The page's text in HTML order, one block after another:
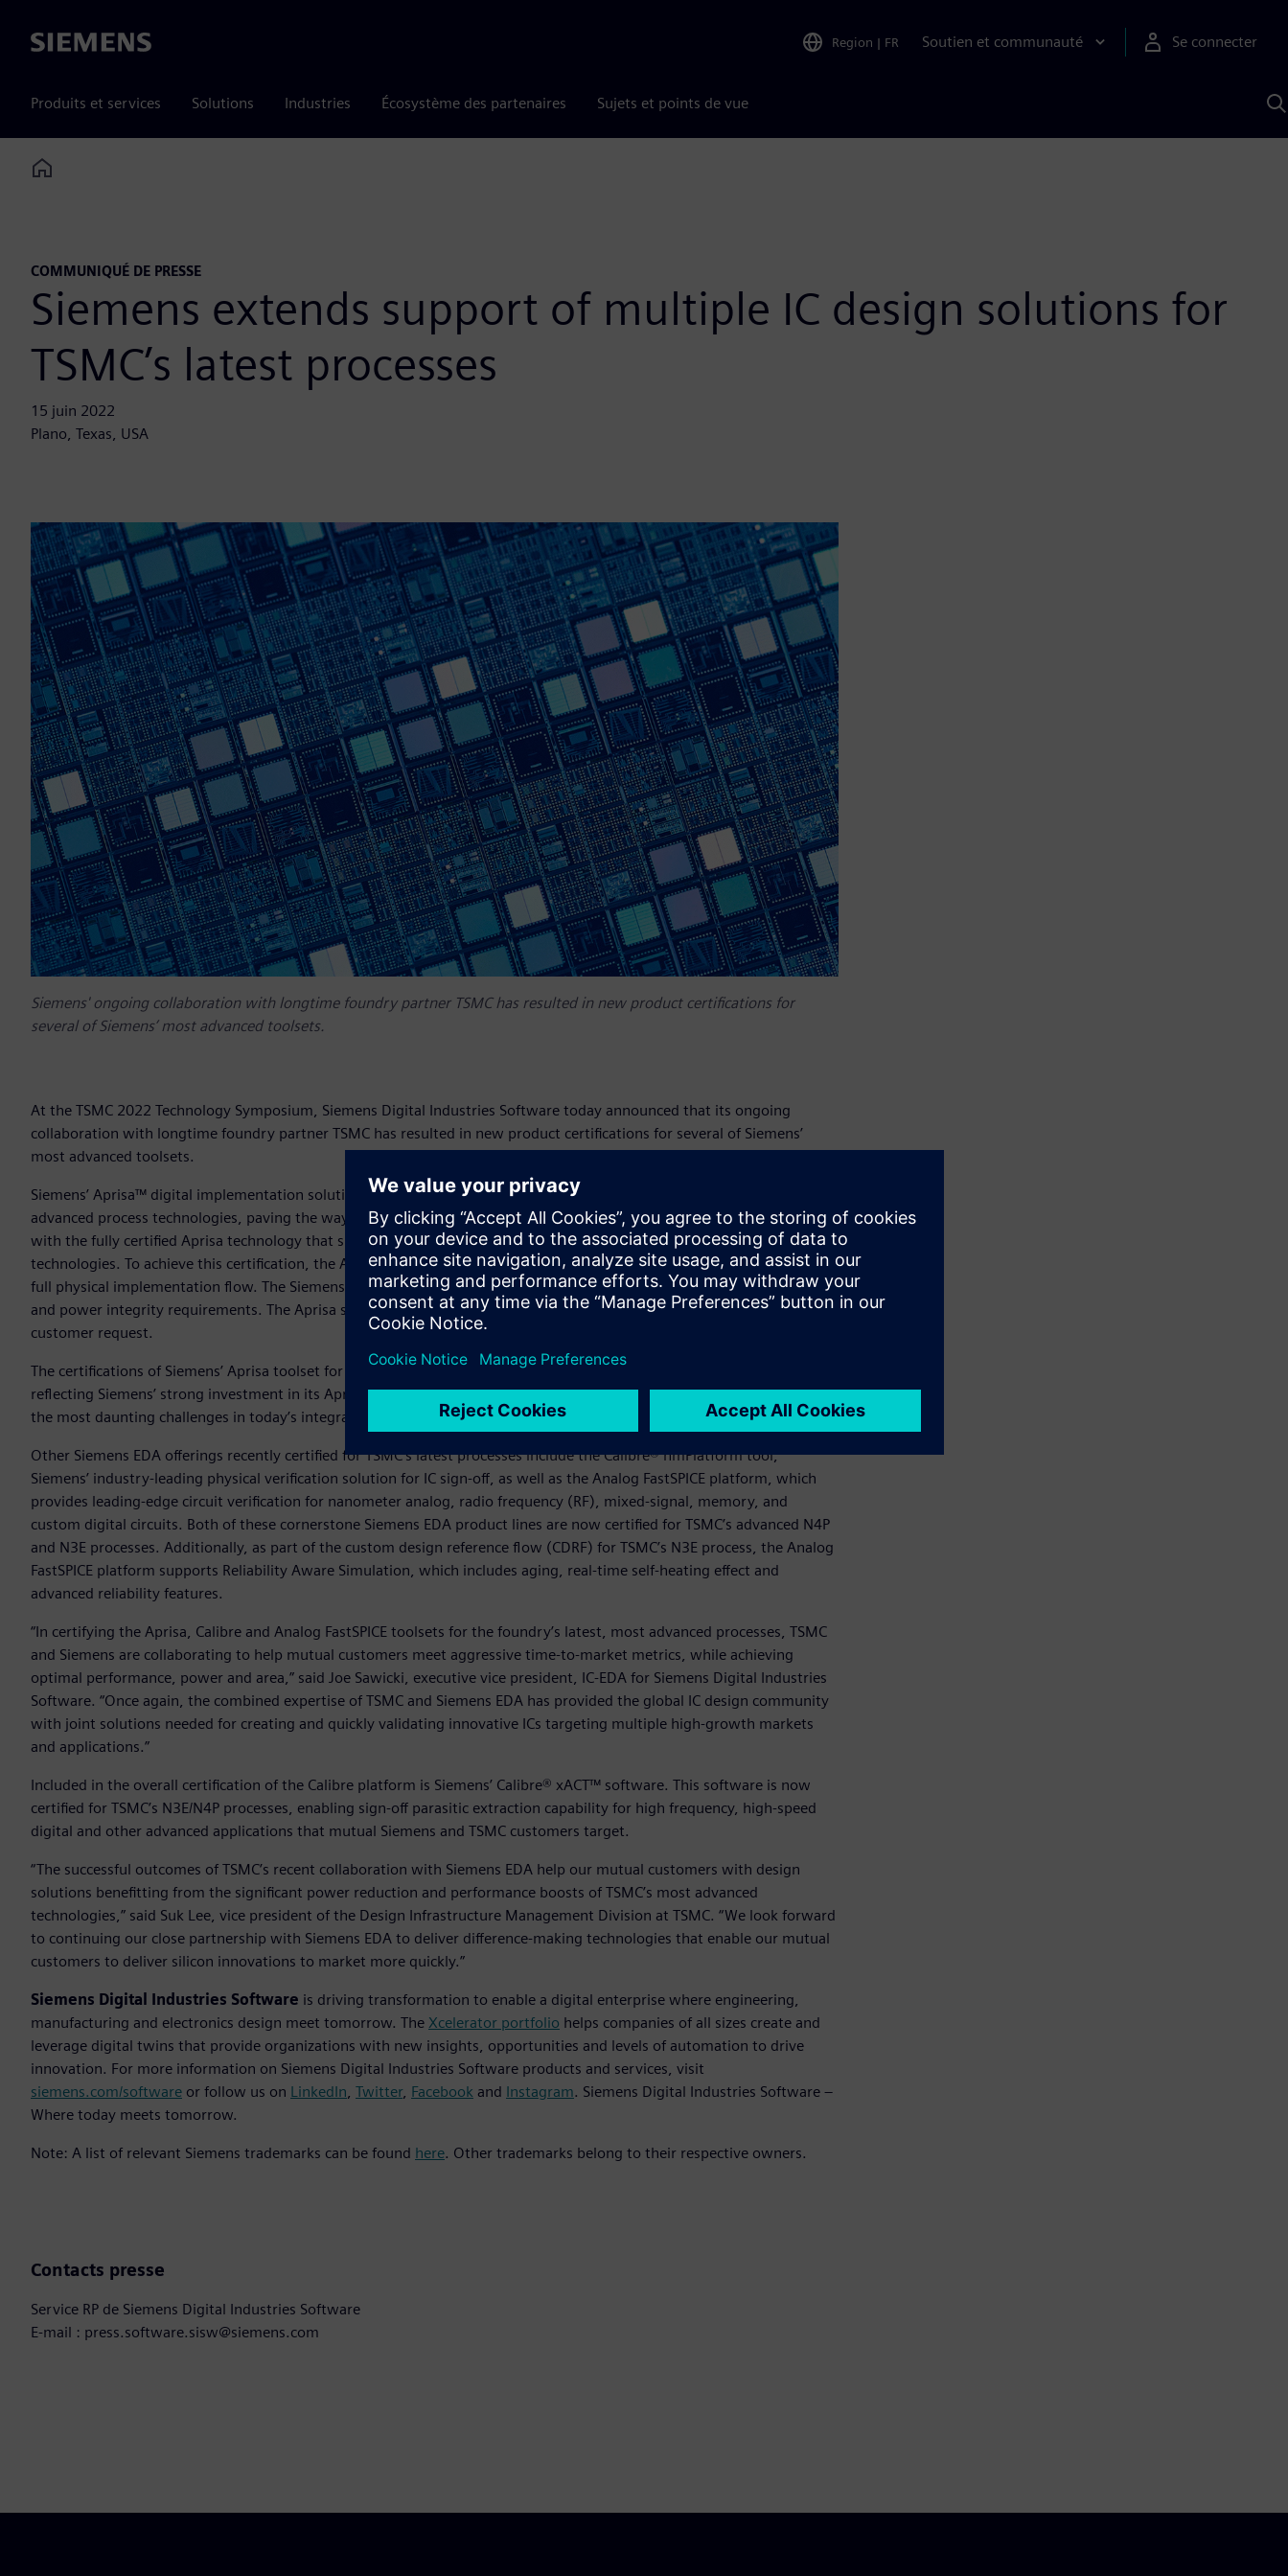
Siemens Region | FR Soutien et communauté Se connecter
Produits et services Solutions Industries Écosystème des partenaires Sujets et points de vue
Home
COMMUNIQUÉ DE PRESSE
Siemens extends support of multiple IC design solutions for
TSMC’s latest processes
15 juin 2022
Plano, Texas, USA
Siemens' ongoing collaboration with longtime foundry partner TSMC has resulted in new product certifications for
several of Siemens’ most advanced toolsets.
At the TSMC 2022 Technology Symposium, Siemens Digital Industries Software today announced that its ongoing
collaboration with longtime foundry partner TSMC has resulted in new product certifications for several of Siemens’
most advanced toolsets.
Siemens’ Aprisa™ digital implementation solution has been certified by TSMC for its industry-leading N5 and N4
advanced process technologies, paving the way for customers to design projects targeting high-volume applications
with the fully certified Aprisa technology that supports all design rules and features of TSMC’s latest advanced
technologies. To achieve this certification, the Aprisa solution successfully passed a rigorous process that exercised the
full physical implementation flow. The Siemens solution passed all signoff criteria, including DRC, LVS, timing, power
and power integrity requirements. The Aprisa solution files for N5 and N4 designs will be available from TSMC upon
customer request.
The certifications of Siemens’ Aprisa toolset for TSMC’s N5 and N4 processes represent the latest in a series of milestones
reflecting Siemens’ strong investment in its Aprisa digital implementation solution to help designers overcome some of
the most daunting challenges in today’s integrated circuit designs.
Other Siemens EDA offerings recently certified for TSMC’s latest processes include the Calibre® nmPlatform tool,
Siemens’ industry-leading physical verification solution for IC sign-off, as well as the Analog FastSPICE platform, which
provides leading-edge circuit verification for nanometer analog, radio frequency (RF), mixed-signal, memory, and
custom digital circuits. Both of these cornerstone Siemens EDA product lines are now certified for TSMC’s advanced N4P
and N3E processes. Additionally, as part of the custom design reference flow (CDRF) for TSMC’s N3E process, the Analog
FastSPICE platform supports Reliability Aware Simulation, which includes aging, real-time self-heating effect and
advanced reliability features.
“In certifying the Aprisa, Calibre and Analog FastSPICE toolsets for the foundry’s latest, most advanced processes, TSMC
and Siemens are collaborating to help mutual customers meet aggressive time-to-market metrics, while achieving
optimal performance, power and area,” said Joe Sawicki, executive vice president, IC-EDA for Siemens Digital Industries
Software. “Once again, the combined expertise of TSMC and Siemens EDA has provided the global IC design community
with joint solutions needed for creating and quickly validating innovative ICs targeting multiple high-growth markets
and applications.”
Included in the overall certification of the Calibre platform is Siemens’ Calibre® xACT™ software. This software is now
certified for TSMC’s N3E/N4P processes, enabling sign-off parasitic extraction capability for high frequency, high-speed
digital and other advanced applications that mutual Siemens and TSMC customers target.
“The successful outcomes of TSMC’s recent collaboration with Siemens EDA help our mutual customers with design
solutions benefitting from the significant power reduction and performance boosts of TSMC’s most advanced
technologies,” said Suk Lee, vice president of the Design Infrastructure Management Division at TSMC. “We look forward
to continuing our close partnership with Siemens EDA to deliver difference-making technologies that enable our mutual
customers to deliver silicon innovations to market more quickly.”
Siemens Digital Industries Software is driving transformation to enable a digital enterprise where engineering,
manufacturing and electronics design meet tomorrow. The Xcelerator portfolio helps companies of all sizes create and
leverage digital twins that provide organizations with new insights, opportunities and levels of automation to drive
innovation. For more information on Siemens Digital Industries Software products and services, visit
siemens.com/software or follow us on LinkedIn, Twitter, Facebook and Instagram. Siemens Digital Industries Software –
Where today meets tomorrow.
Note: A list of relevant Siemens trademarks can be found here. Other trademarks belong to their respective owners.
Contacts presse
Service RP de Siemens Digital Industries Software
E-mail : press.software.sisw@siemens.com